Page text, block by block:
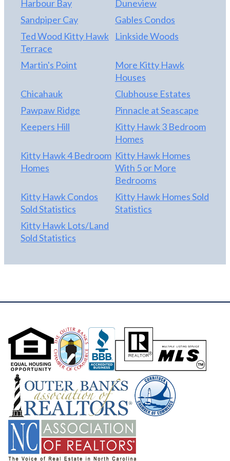
owners have accommodated a 40-foot trawler in
the slip. This home has too many updates to list
here. Planning a beach day? Kitty Hawk Landing
property owners enjoy permitted oceanfront
access, including a gated entry, dune steps, a deck,
portable restroom. Don't miss this Canal-Front
Opportunity. With its premier canal-front setting,
sound access, beach access, and beautifully
updated interior, this home offers a rare
living in comfort and style. MANY UPDATES! SEE
ASSOCIATED DOCS FOR ALL UPDATES! Please
give 24 hours notice. Home is owner occupied.
Harbour Bay
Duneview
Sandpiper Cay
Gables Condos
Ted Wood Kitty Hawk
Terrace
Linkside Woods
Martin's Point
More Kitty Hawk
Houses
Chicahauk
Clubhouse Estates
Pawpaw Ridge
Pinnacle at Seascape
Keepers Hill
Kitty Hawk 3 Bedroom
Homes
Kitty Hawk 4 Bedroom
Homes
Kitty Hawk Homes
With 5 or More
Bedrooms
Kitty Hawk Condos
Sold Statistics
Kitty Hawk Homes Sold
Statistics
Kitty Hawk Lots/Land
Sold Statistics